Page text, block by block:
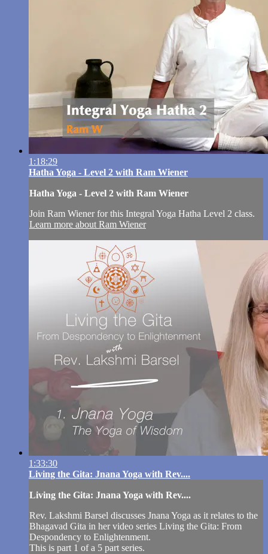
1:18:29
Hatha Yoga - Level 2 with Ram Wiener
Hatha Yoga - Level 2 with Ram Wiener
Join Ram Wiener for this Integral Yoga Hatha Level 2 class.
Learn more about Ram Wiener
1:33:30
Living the Gita: Jnana Yoga with Rev....
Living the Gita: Jnana Yoga with Rev....
Rev. Lakshmi Barsel discusses Jnana Yoga as it relates to the
Bhagavad Gita in her video series Living the Gita: From
Despondency to Enlightenment.
This is part 1 of a 5 part series.